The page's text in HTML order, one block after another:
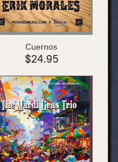
Cuernos
$24.95